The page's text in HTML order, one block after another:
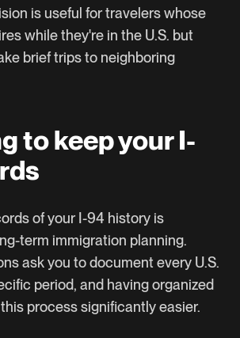
is useful for travelers whose
while they're in the U.S. but
brief trips to neighboring
to keep your I-
of your I-94 history is
term immigration planning.
ask you to document every U.S.
period, and having organized
process significantly easier.